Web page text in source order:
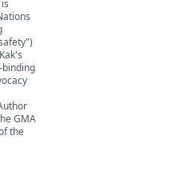
GMA
the